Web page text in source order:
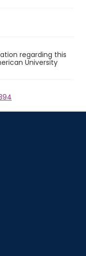
regarding this
University